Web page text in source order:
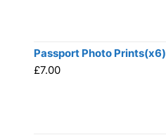
Passport Photo Prints(x6)
£7.00